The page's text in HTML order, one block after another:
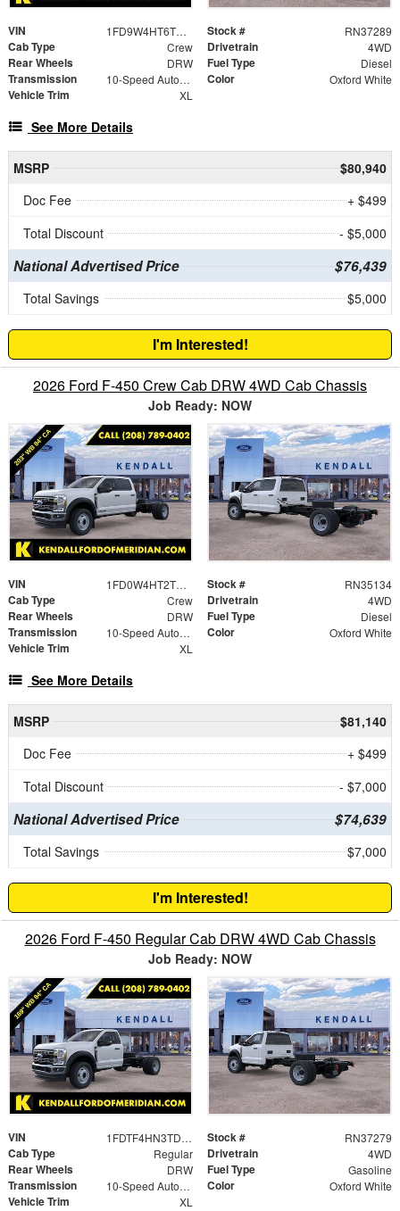
VIN 1FD9W4HT6TEE66403 Stock # RN37289
Cab Type Crew Drivetrain 4WD
Rear Wheels DRW Fuel Type Diesel
Transmission 10-Speed Automatic Color Oxford White
Vehicle Trim XL
See More Details
MSRP
$80,940
Doc Fee
+ $499
Total Discount
- $5,000
National Advertised Price $76,439
Total Savings $5,000
I'm Interested!
2026 Ford F-450 Crew Cab DRW 4WD Cab Chassis
Job Ready: NOW
VIN 1FD0W4HT2TEC57734 Stock # RN35134
Cab Type Crew Drivetrain 4WD
Rear Wheels DRW Fuel Type Diesel
Transmission 10-Speed Automatic Color Oxford White
Vehicle Trim XL
See More Details
MSRP
$81,140
Doc Fee
+ $499
Total Discount
- $7,000
National Advertised Price $74,639
Total Savings $7,000
I'm Interested!
2026 Ford F-450 Regular Cab DRW 4WD Cab Chassis
Job Ready: NOW
VIN 1FDTF4HN3TDA19038 Stock # RN37279
Cab Type Regular Drivetrain 4WD
Rear Wheels DRW Fuel Type Gasoline
Transmission 10-Speed Automatic Color Oxford White
Vehicle Trim XL